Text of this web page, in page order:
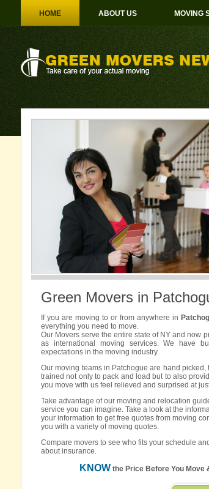
HOME ABOUT US MOVING
Green Movers in
If you are moving to or from anywhere in
everything you need to move.
Our Movers serve the entire state of NY and now
as international moving services. We have
expectations in the moving industry.
Our moving teams in Patchogue are hand
trained not only to pack and load but to also
you move with us feel relieved and surprised at
Take advantage of our moving and relocation
service you can imagine. Take a look at the
your information to get free quotes from moving
you with a variety of moving quotes.
Compare movers to see who fits your schedule
about insurance.
KNOWthe Price Before You Move